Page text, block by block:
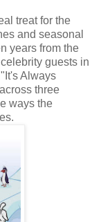
treat for the
and seasonal
years from the
guests in
Always
three
ways the